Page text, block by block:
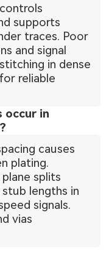
supports
traces. Poor
and signal
in dense
reliable
occur in
causes
plating.
splits
lengths in
signals.
vias